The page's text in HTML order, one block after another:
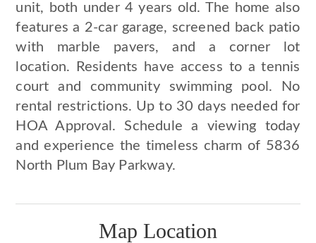
unit, both under 4 years old. The home also
features a 2-car garage, screened back patio
with marble pavers, and a corner lot
location. Residents have access to a tennis
court and community swimming pool. No
rental restrictions. Up to 30 days needed for
HOA Approval. Schedule a viewing today
and experience the timeless charm of 5836
North Plum Bay Parkway.
Map Location